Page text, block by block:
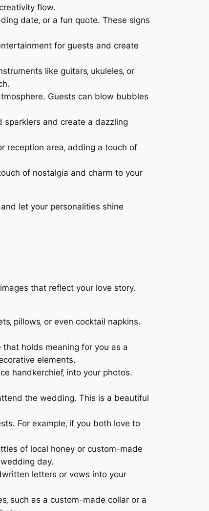
flow.
date‚ or a fun quote. These signs
for guests and create
like guitars‚ ukuleles‚ or
Guests can blow bubbles
sparklers and create a dazzling
reception area‚ adding a touch of
of nostalgia and charm to your
let your personalities shine
that reflect your love story.
pillows‚ or even cocktail napkins.
that holds meaning for you as a
elements.
handkerchief‚ into your photos.
the wedding. This is a beautiful
For example‚ if you both love to
of local honey or custom-made
day.
letters or vows into your
such as a custom-made collar or a